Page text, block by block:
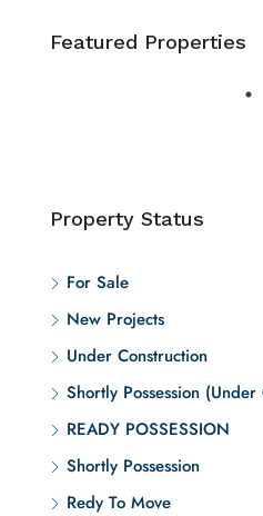
Featured Properties
Property Status
For Sale
New Projects
Under Construction
Shortly Possession (Under
READY POSSESSION
Shortly Possession
Redy To Move